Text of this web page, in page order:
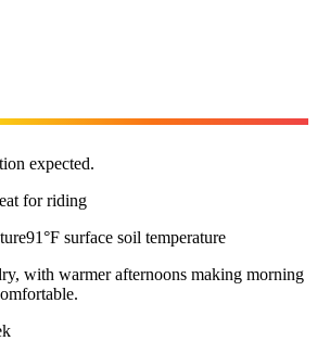
expected.
for riding
91°F surface soil temperature
with warmer afternoons making morning